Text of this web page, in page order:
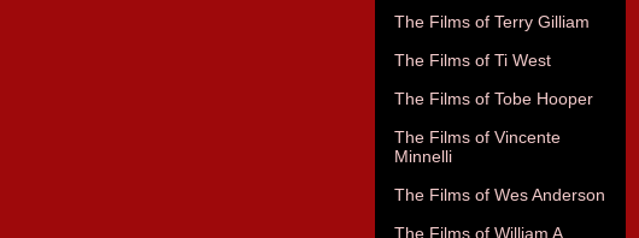
The Films of Terry Gilliam
The Films of Ti West
The Films of Tobe Hooper
The Films of Vincente
Minnelli
The Films of Wes Anderson
The Films of William A.